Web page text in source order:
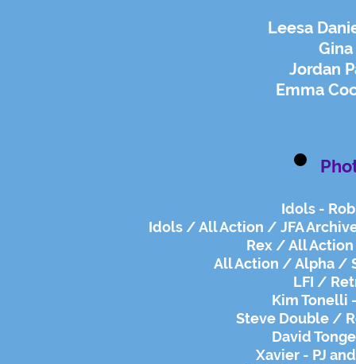
Leesa
Jordan
Emma
Idols -
Idols / All Action / JFA
Rex / All Action
All Action / Alpha /
LFI /
Kim Tonelli
Steve Double /
David
Xavier - PJ